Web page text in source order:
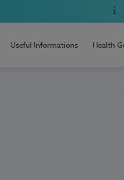
Useful Informations Health